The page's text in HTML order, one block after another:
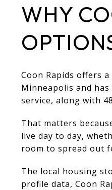
WHY
Coon Rapids offers
Minneapolis and
service, along with
That matters
live day to day,
room to spread out
The local housing
profile data, Coon